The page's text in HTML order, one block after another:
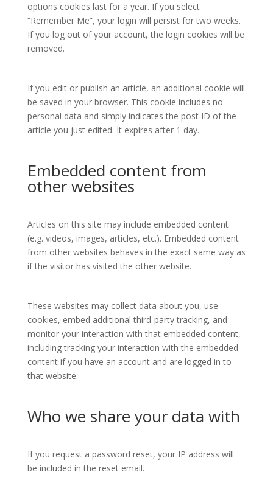
options cookies last for a year. If you select
“Remember Me”, your login will persist for two weeks.
If you log out of your account, the login cookies will be
removed.
If you edit or publish an article, an additional cookie will
be saved in your browser. This cookie includes no
personal data and simply indicates the post ID of the
article you just edited. It expires after 1 day.
Embedded content from
other websites
Articles on this site may include embedded content
(e.g. videos, images, articles, etc.). Embedded content
from other websites behaves in the exact same way as
if the visitor has visited the other website.
These websites may collect data about you, use
cookies, embed additional third-party tracking, and
monitor your interaction with that embedded content,
including tracking your interaction with the embedded
content if you have an account and are logged in to
that website.
Who we share your data with
If you request a password reset, your IP address will
be included in the reset email.